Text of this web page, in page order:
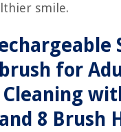
smile.
for
8 Brush